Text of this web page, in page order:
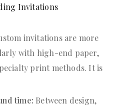
Invitations
invitations are more
with high-end paper,
print methods. It is
time: Between design,